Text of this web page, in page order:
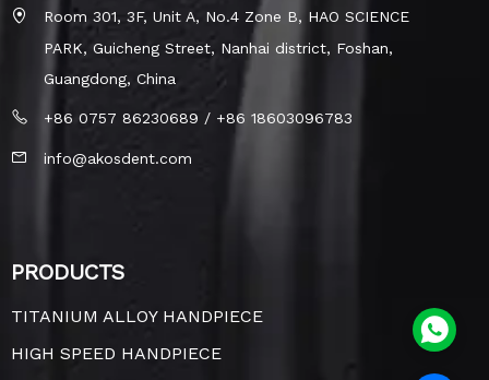
Room 301, 3F, Unit A, No.4 Zone B, HAO SCIENCE
PARK, Guicheng Street, Nanhai district, Foshan,
Guangdong, China
+86 0757 86230689 / +86 18603096783
info@akosdent.com
PRODUCTS
TITANIUM ALLOY HANDPIECE
HIGH SPEED HANDPIECE